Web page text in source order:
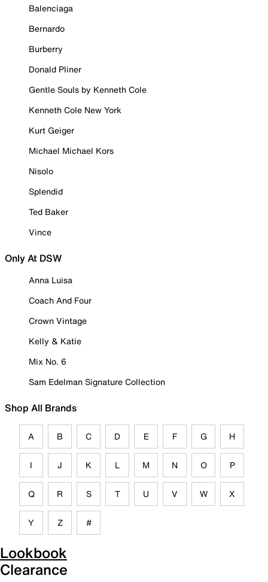
Balenciaga
Bernardo
Burberry
Donald Pliner
Gentle Souls by Kenneth Cole
Kenneth Cole New York
Kurt Geiger
Michael Michael Kors
Nisolo
Splendid
Ted Baker
Vince
Only At DSW
Anna Luisa
Coach And Four
Crown Vintage
Kelly & Katie
Mix No. 6
Sam Edelman Signature Collection
Shop All Brands
A B C D E F G H
I J K L M N O P
Q R S T U V W X
Y Z #
Lookbook
Clearance